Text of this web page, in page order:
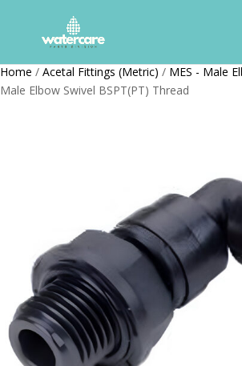
Home / Acetal Fittings (Metric) / MES - Male
Male Elbow Swivel BSPT(PT) Thread